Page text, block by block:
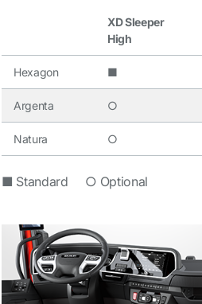
XD Sleeper
High
Hexagon ■
Argenta ○
Natura ○
■ Standard ○ Optional